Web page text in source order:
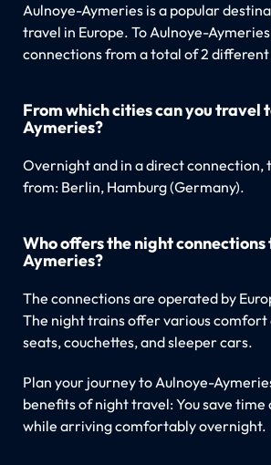
Aulnoye-Aymeries is a popular
travel in Europe. To Aulnoye-
connections from a total of 2
From which cities can you travel
Aymeries?
Overnight and in a direct connection,
from: Berlin, Hamburg (Germany).
Who offers the night
Aymeries?
The connections are operated by
The night trains offer various comfort
seats, couchettes, and sleeper cars.
Plan your journey to Aulnoye-
benefits of night travel: You save time
while arriving comfortably overnight.